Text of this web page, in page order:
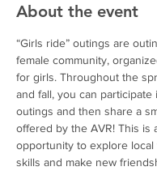
About the event
“Girls ride” outings are
female community,
for girls. Throughout the
and fall, you can participate
outings and then share a
offered by the AVR! This is
opportunity to explore local
skills and make new